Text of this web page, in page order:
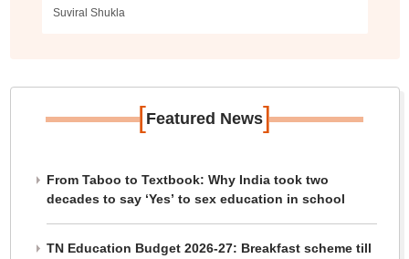
Suviral Shukla
[Featured News]
From Taboo to Textbook: Why India took two
decades to say ‘Yes’ to sex education in school
TN Education Budget 2026-27: Breakfast scheme till